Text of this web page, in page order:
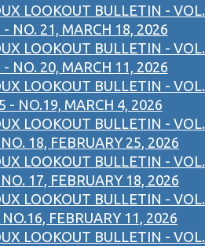
LOOKOUT BULLETIN - VOL.
- NO. 21, MARCH 18, 2026
LOOKOUT BULLETIN - VOL.
- NO. 20, MARCH 11, 2026
LOOKOUT BULLETIN - VOL.
- NO.19, MARCH 4, 2026
LOOKOUT BULLETIN - VOL.
18, FEBRUARY 25, 2026
LOOKOUT BULLETIN - VOL.
17, FEBRUARY 18, 2026
LOOKOUT BULLETIN - VOL.
FEBRUARY 11, 2026
LOOKOUT BULLETIN - VOL.